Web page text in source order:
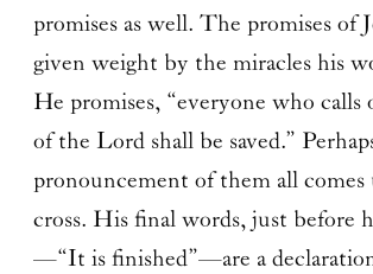
promises as well. The promises of
given weight by the miracles his
He promises, “everyone who calls
of the Lord shall be saved.”
pronouncement of them all comes
cross. His final words, just before
—“It is finished”—are a